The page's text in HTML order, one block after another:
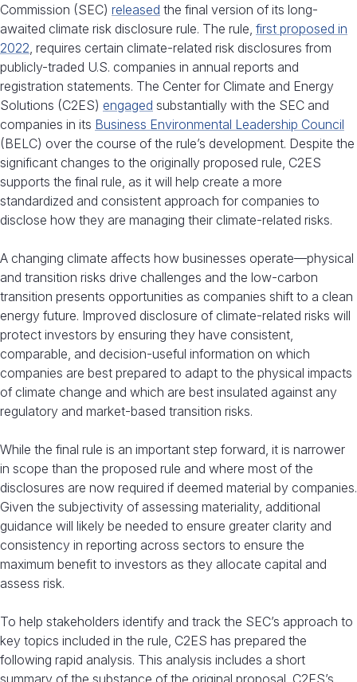
Commission (SEC) released the final version of its long-
awaited climate risk disclosure rule. The rule, first proposed in
2022, requires certain climate-related risk disclosures from
publicly-traded U.S. companies in annual reports and
registration statements. The Center for Climate and Energy
Solutions (C2ES) engaged substantially with the SEC and
companies in its Business Environmental Leadership Council
(BELC) over the course of the rule’s development. Despite the
significant changes to the originally proposed rule, C2ES
supports the final rule, as it will help create a more
standardized and consistent approach for companies to
disclose how they are managing their climate-related risks.
A changing climate affects how businesses operate—physical
and transition risks drive challenges and the low-carbon
transition presents opportunities as companies shift to a clean
energy future. Improved disclosure of climate-related risks will
protect investors by ensuring they have consistent,
comparable, and decision-useful information on which
companies are best prepared to adapt to the physical impacts
of climate change and which are best insulated against any
regulatory and market-based transition risks.
While the final rule is an important step forward, it is narrower
in scope than the proposed rule and where most of the
disclosures are now required if deemed material by companies.
Given the subjectivity of assessing materiality, additional
guidance will likely be needed to ensure greater clarity and
consistency in reporting across sectors to ensure the
maximum benefit to investors as they allocate capital and
assess risk.
To help stakeholders identify and track the SEC’s approach to
key topics included in the rule, C2ES has prepared the
following rapid analysis. This analysis includes a short